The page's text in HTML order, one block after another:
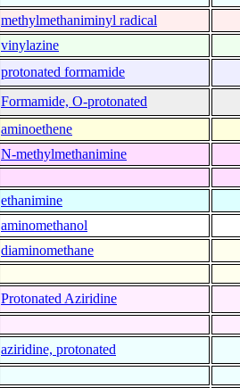
methylmethaniminyl radical
vinylazine
protonated formamide
Formamide, O-protonated
aminoethene
N-methylmethanimine
ethanimine
aminomethanol
diaminomethane
Protonated Aziridine
aziridine, protonated